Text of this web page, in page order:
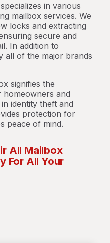
in various
mailbox services. We
locks and extracting
secure and
In addition to
all of the major brands
signifies the
and
identity theft and
protection for
peace of mind.
All Mailbox
For All Your